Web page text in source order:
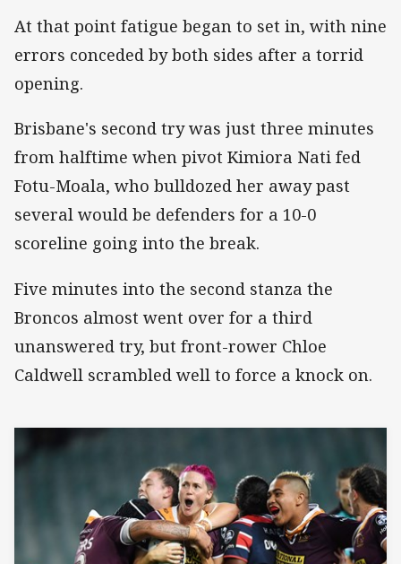
At that point fatigue began to set in, with nine
errors conceded by both sides after a torrid
opening.
Brisbane's second try was just three minutes
from halftime when pivot Kimiora Nati fed
Fotu-Moala, who bulldozed her away past
several would be defenders for a 10-0
scoreline going into the break.
Five minutes into the second stanza the
Broncos almost went over for a third
unanswered try, but front-rower Chloe
Caldwell scrambled well to force a knock on.